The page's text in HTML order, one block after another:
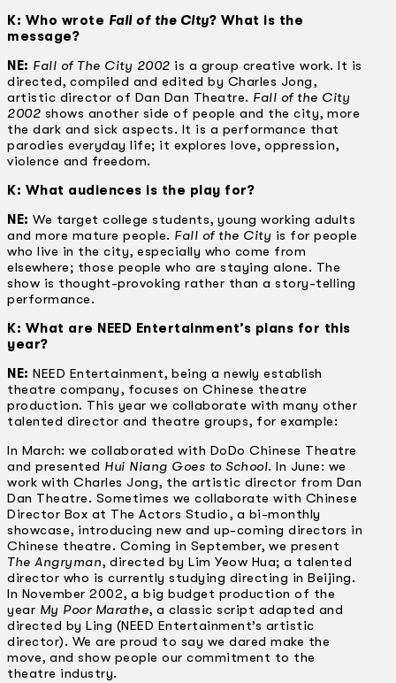
K: Who wrote Fall of the City? What is the
message?
NE: Fall of The City 2002 is a group creative work. It is
directed, compiled and edited by Charles Jong,
artistic director of Dan Dan Theatre. Fall of the City
2002 shows another side of people and the city, more
the dark and sick aspects. It is a performance that
parodies everyday life; it explores love, oppression,
violence and freedom.
K: What audiences is the play for?
NE: We target college students, young working adults
and more mature people. Fall of the City is for people
who live in the city, especially who come from
elsewhere; those people who are staying alone. The
show is thought-provoking rather than a story-telling
performance.
K: What are NEED Entertainment’s plans for this
year?
NE: NEED Entertainment, being a newly establish
theatre company, focuses on Chinese theatre
production. This year we collaborate with many other
talented director and theatre groups, for example:
In March: we collaborated with DoDo Chinese Theatre
and presented Hui Niang Goes to School. In June: we
work with Charles Jong, the artistic director from Dan
Dan Theatre. Sometimes we collaborate with Chinese
Director Box at The Actors Studio, a bi-monthly
showcase, introducing new and up-coming directors in
Chinese theatre. Coming in September, we present
The Angryman, directed by Lim Yeow Hua; a talented
director who is currently studying directing in Beijing.
In November 2002, a big budget production of the
year My Poor Marathe, a classic script adapted and
directed by Ling (NEED Entertainment’s artistic
director). We are proud to say we dared make the
move, and show people our commitment to the
theatre industry.